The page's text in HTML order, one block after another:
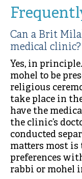
Can a Brit
medical clinic?
Yes, in
mohel to be
religious
take place in
have the
the clinic’s
conducted
matters most
preferences
rabbi or mohel